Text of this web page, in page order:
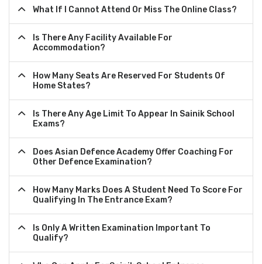
What If I Cannot Attend Or Miss The Online Class?
Is There Any Facility Available For
Accommodation?
How Many Seats Are Reserved For Students Of
Home States?
Is There Any Age Limit To Appear In Sainik School
Exams?
Does Asian Defence Academy Offer Coaching For
Other Defence Examination?
How Many Marks Does A Student Need To Score For
Qualifying In The Entrance Exam?
Is Only A Written Examination Important To
Qualify?